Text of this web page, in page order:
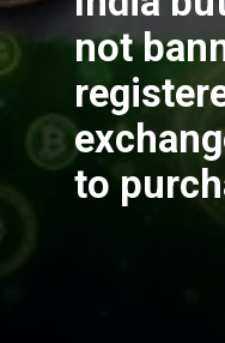
not
to